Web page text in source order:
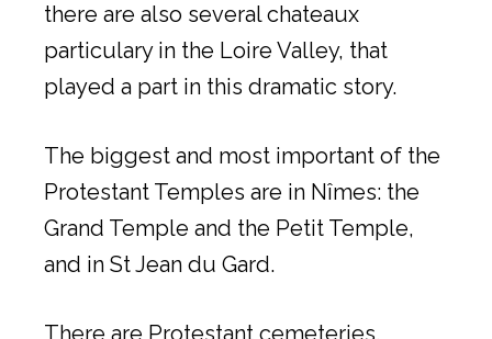
there are also several chateaux
particulary in the Loire Valley, that
played a part in this dramatic story.
The biggest and most important of the
Protestant Temples are in Nîmes: the
Grand Temple and the Petit Temple,
and in St Jean du Gard.